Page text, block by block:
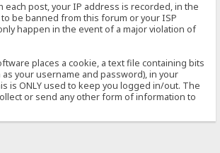
each post, your IP address is recorded, in the
be banned from this forum or your ISP
happen in the event of a major violation of
places a cookie, a text file containing bits
your username and password), in your
is ONLY used to keep you logged in/out. The
or send any other form of information to